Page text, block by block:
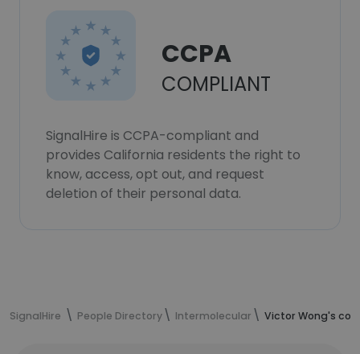
CCPA
COMPLIANT
SignalHire is CCPA-compliant and
provides California residents the right to
know, access, opt out, and request
deletion of their personal data.
SignalHire People Directory Intermolecular Victor Wong's